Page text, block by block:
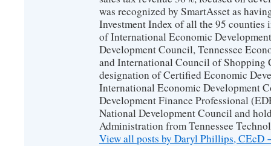
was recognized by SmartAsset as
Investment Index of all the 95 counties
of International Economic
Development Council, Tennessee
and International Council of Shopping
designation of Certified Economic
International Economic Development
Development Finance Professional
National Development Council and
Administration from Tennessee
View all posts by Daryl Phillips, CEcD